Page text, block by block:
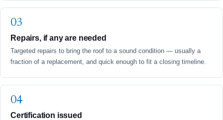
Repairs, if any are needed
Targeted repairs to bring the roof to a sound condition — usually a
fraction of a replacement, and quick enough to fit a closing timeline.
Certification issued